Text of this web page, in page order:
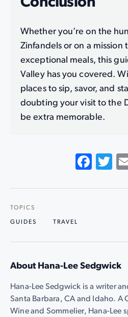
Whether you’re on the
Zinfandels or on a mission
exceptional meals, this
Valley has you covered.
places to sip, savor, and
doubting your visit to the
be extra memorable.
TOPICS
GUIDES TRAVEL
About Hana-Lee Sedgwick
Hana-Lee Sedgwick is a writer
Santa Barbara, CA and Idaho. A
Wine and Sommelier, Hana-Lee